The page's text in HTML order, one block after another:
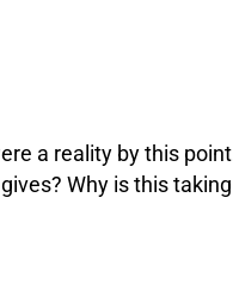
a reality by this
Why is this